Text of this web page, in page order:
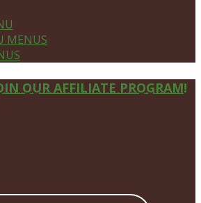
MENUS
OUR AFFILIATE PROGRAM!